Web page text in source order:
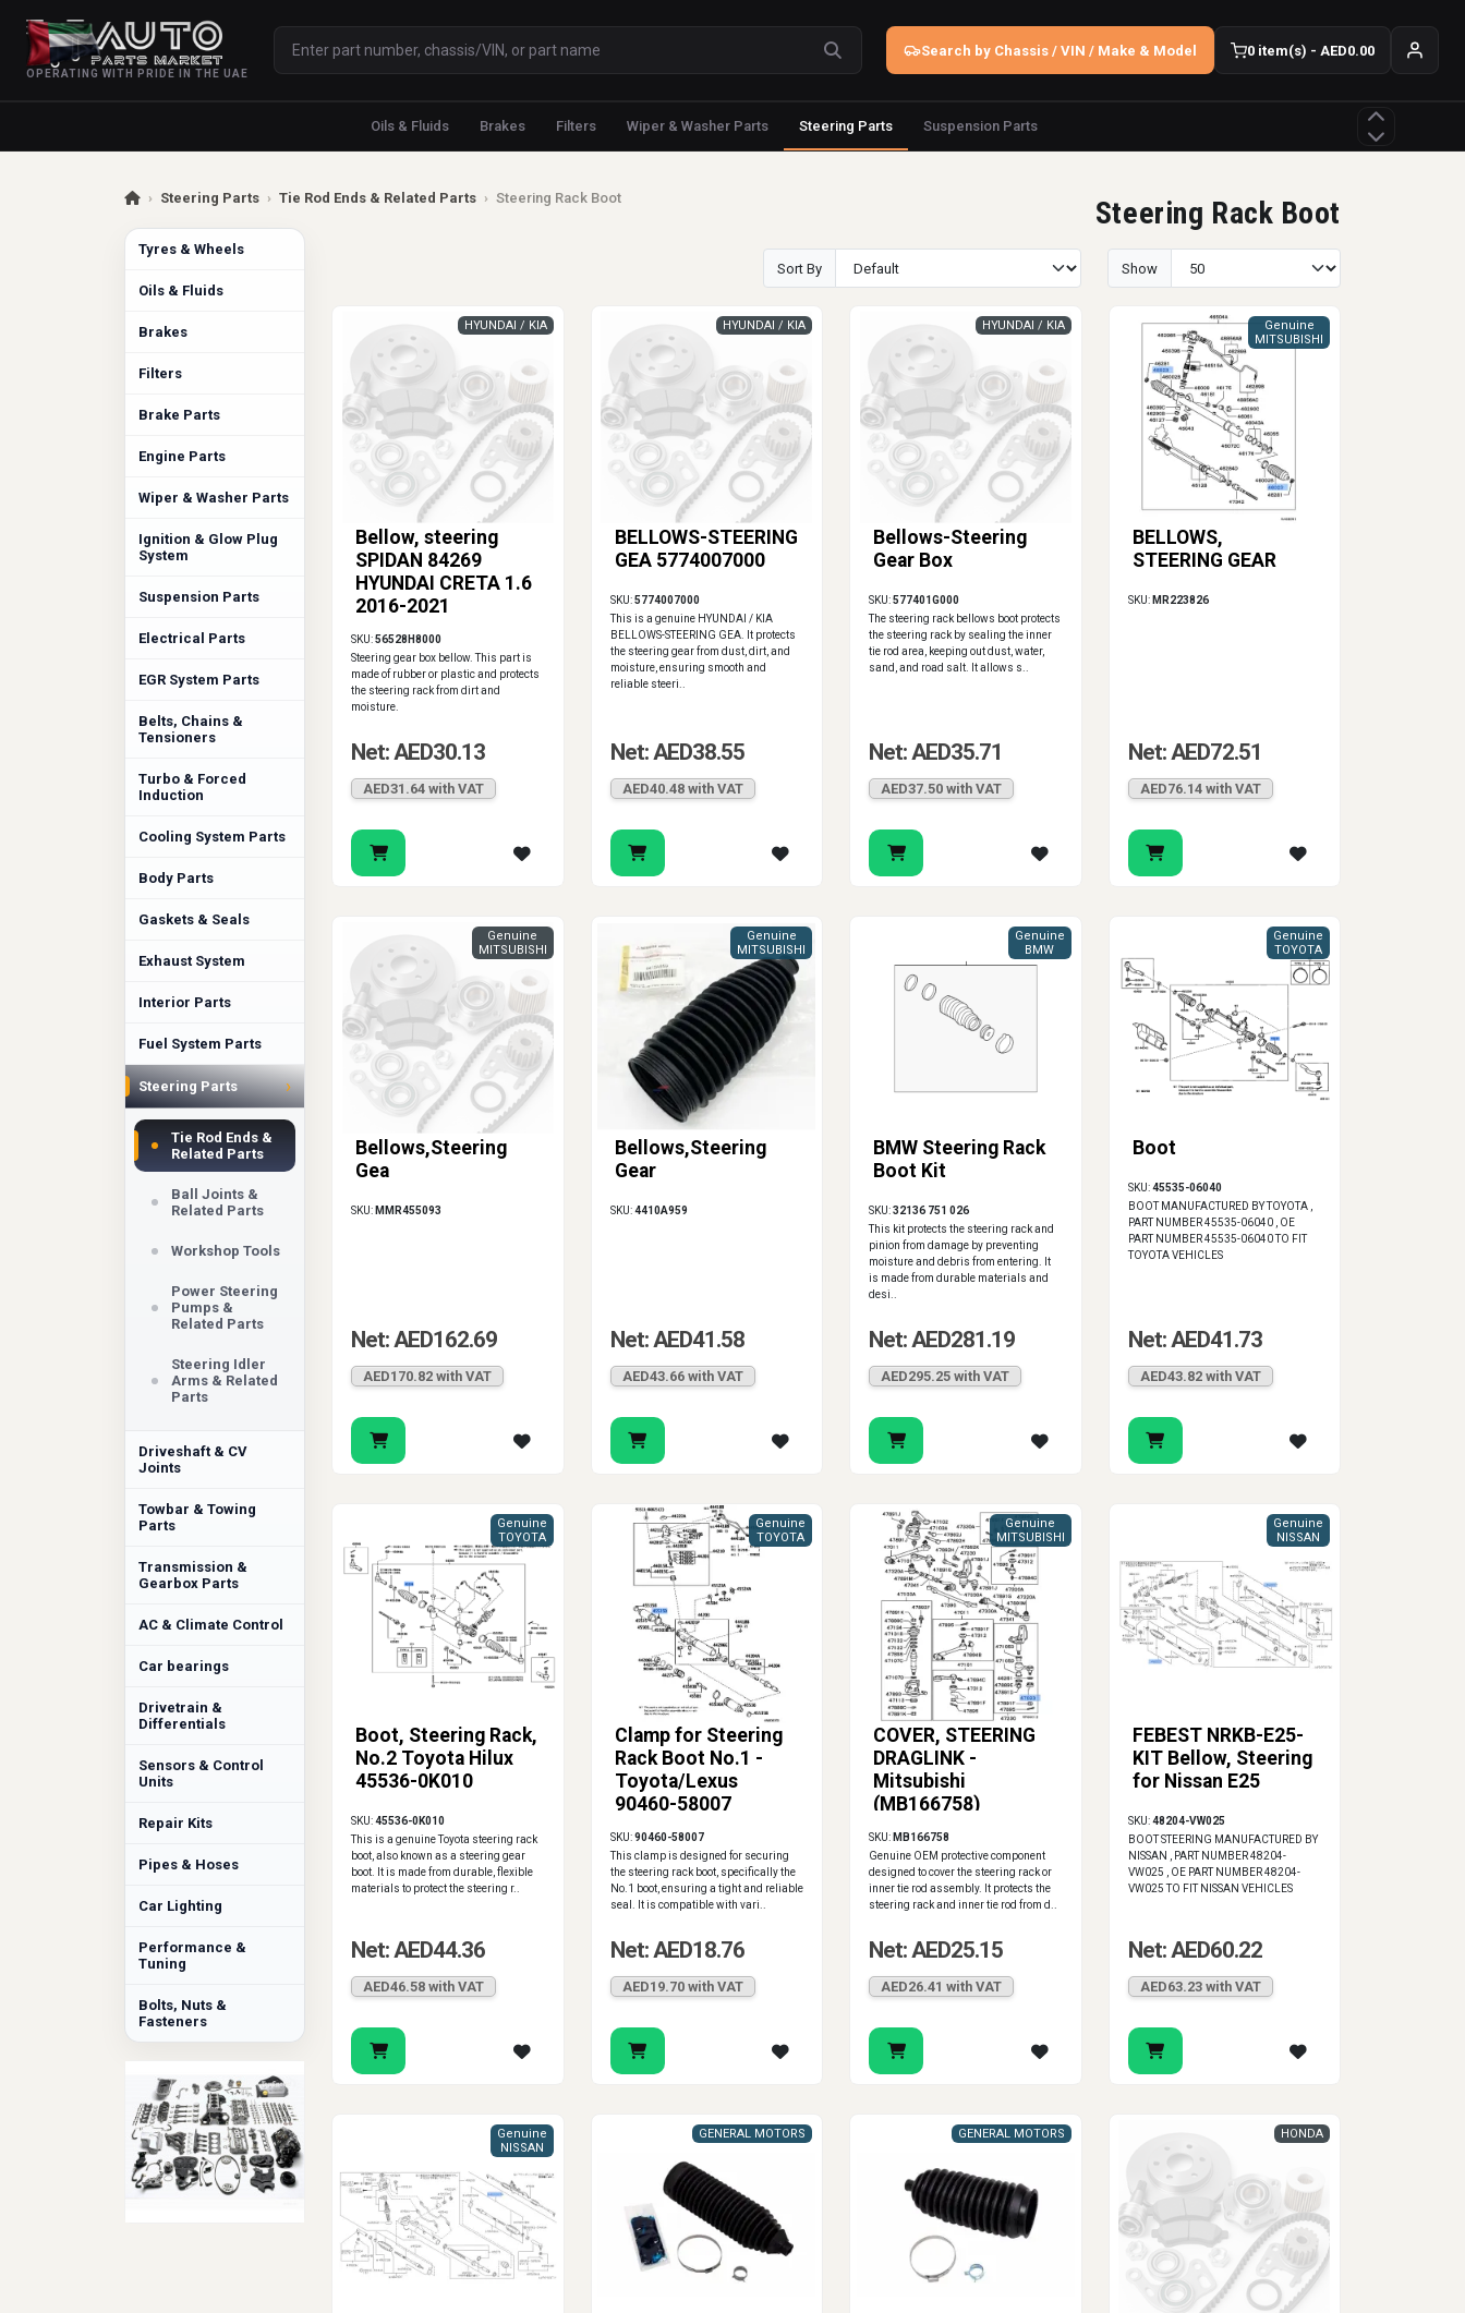
OPERATING WITH PRIDE IN THE UAE
Search by Chassis / VIN / Make & Model 0 item(s) - AED0.00
Oils & Fluids Brakes Filters Wiper & Washer Parts Steering Parts Suspension Parts
› Steering Parts › Tie Rod Ends & Related Parts › Steering Rack Boot
Tyres & Wheels
Oils & Fluids
Brakes
Filters
Brake Parts
Engine Parts
Wiper & Washer Parts
Ignition & Glow Plug
System
Suspension Parts
Electrical Parts
EGR System Parts
Belts, Chains &
Tensioners
Turbo & Forced
Induction
Cooling System Parts
Body Parts
Gaskets & Seals
Exhaust System
Interior Parts
Fuel System Parts
Steering Parts ›
Tie Rod Ends &
Related Parts
Ball Joints &
Related Parts
Workshop Tools
Power Steering
Pumps &
Related Parts
Steering Idler
Arms & Related
Parts
Driveshaft & CV
Joints
Towbar & Towing
Parts
Transmission &
Gearbox Parts
AC & Climate Control
Car bearings
Drivetrain &
Differentials
Sensors & Control
Units
Repair Kits
Pipes & Hoses
Car Lighting
Performance &
Tuning
Bolts, Nuts &
Fasteners
Steering Rack Boot
Sort By Show
Bellow, steering
SPIDAN 84269
HYUNDAI CRETA 1.6
2016-2021
HYUNDAI / KIA
SKU:56528H8000
Steering gear box bellow. This part is
made of rubber or plastic and protects
the steering rack from dirt and
moisture.
Net: AED30.13
AED31.64 with VAT
BELLOWS-STEERING
GEA 5774007000
HYUNDAI / KIA
SKU:5774007000
This is a genuine HYUNDAI / KIA
BELLOWS-STEERING GEA. It protects
the steering gear from dust, dirt, and
moisture, ensuring smooth and
reliable steeri..
Net: AED38.55
AED40.48 with VAT
Bellows-Steering
Gear Box
HYUNDAI / KIA
SKU:577401G000
The steering rack bellows boot protects
the steering rack by sealing the inner
tie rod area, keeping out dust, water,
sand, and road salt. It allows s..
Net: AED35.71
AED37.50 with VAT
BELLOWS,
STEERING GEAR
Genuine
MITSUBISHI
SKU: MR223826
Net: AED72.51
AED76.14 with VAT
Bellows,Steering
Gea
Genuine
MITSUBISHI
SKU: MMR455093
Net: AED162.69
AED170.82 with VAT
Bellows,Steering
Gear
Genuine
MITSUBISHI
SKU:4410A959
Net: AED41.58
AED43.66 with VAT
BMW Steering Rack
Boot Kit
Genuine
BMW
SKU:32136 751 026
This kit protects the steering rack and
pinion from damage by preventing
moisture and debris from entering. It
is made from durable materials and
desi..
Net: AED281.19
AED295.25 with VAT
Boot
Genuine
TOYOTA
SKU:45535-06040
BOOT MANUFACTURED BY TOYOTA ,
PART NUMBER 45535-06040 , OE
PART NUMBER 45535-06040 TO FIT
TOYOTA VEHICLES
Net: AED41.73
AED43.82 with VAT
Boot, Steering Rack,
No.2 Toyota Hilux
45536-0K010
Genuine
TOYOTA
SKU:45536-0K010
This is a genuine Toyota steering rack
boot, also known as a steering gear
boot. It is made from durable, flexible
materials to protect the steering r..
Net: AED44.36
AED46.58 with VAT
Clamp for Steering
Rack Boot No.1 -
Toyota/Lexus
90460-58007
Genuine
TOYOTA
SKU:90460-58007
This clamp is designed for securing
the steering rack boot, specifically the
No.1 boot, ensuring a tight and reliable
seal. It is compatible with vari..
Net: AED18.76
AED19.70 with VAT
COVER, STEERING
DRAGLINK -
Mitsubishi
(MB166758)
Genuine
MITSUBISHI
SKU: MB166758
Genuine OEM protective component
designed to cover the steering rack or
inner tie rod assembly. It protects the
steering rack and inner tie rod from d..
Net: AED25.15
AED26.41 with VAT
FEBEST NRKB-E25-
KIT Bellow, Steering
for Nissan E25
Genuine
NISSAN
SKU:48204-VW025
BOOT STEERING MANUFACTURED BY
NISSAN , PART NUMBER 48204-
VW025 , OE PART NUMBER 48204-
VW025 TO FIT NISSAN VEHICLES
Net: AED60.22
AED63.23 with VAT
Genuine
NISSAN
GENERAL MOTORS GENERAL MOTORS HONDA